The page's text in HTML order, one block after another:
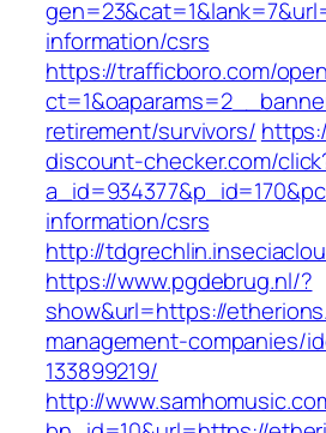
information/csrs
https://trafficboro.com/
retirement/survivors/
discount-checker.com/
information/csrs
http://
https://www.pgdebrug.nl/?
show&url=https://
management-companies/
133899219/
http://